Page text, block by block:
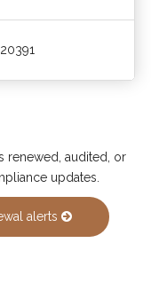
renewed, audited, or
updates.
alerts